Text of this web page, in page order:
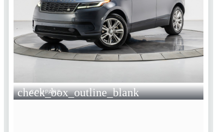
check_box_outline_blank
COMPARE